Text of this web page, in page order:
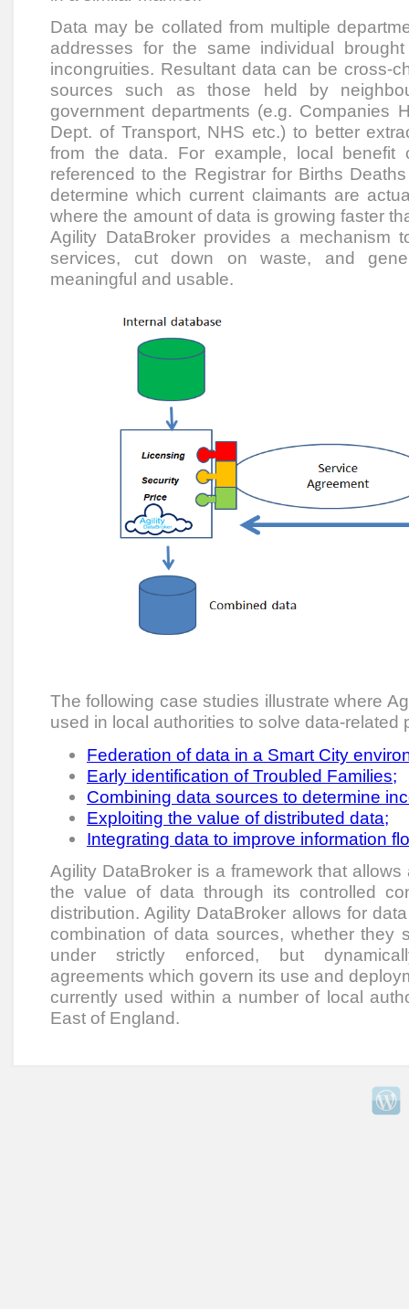
Data may be collated from multiple
addresses for the same individual
incongruities. Resultant data can be cross-
sources such as those held by
government departments (e.g. Companies
Dept. of Transport, NHS etc.) to better
from the data. For example, local benefit
referenced to the Registrar for Births
determine which current claimants are
where the amount of data is growing faster
Agility DataBroker provides a mechanism
services, cut down on waste, and
meaningful and usable.
The following case studies illustrate where
used in local authorities to solve data-related
Federation of data in a Smart City
Early identification of Troubled Families;
Combining data sources to determine
Exploiting the value of distributed data;
Integrating data to improve information
Agility DataBroker is a framework that
the value of data through its controlled
distribution. Agility DataBroker allows for
combination of data sources, whether they
under strictly enforced, but
agreements which govern its use and
currently used within a number of local
East of England.